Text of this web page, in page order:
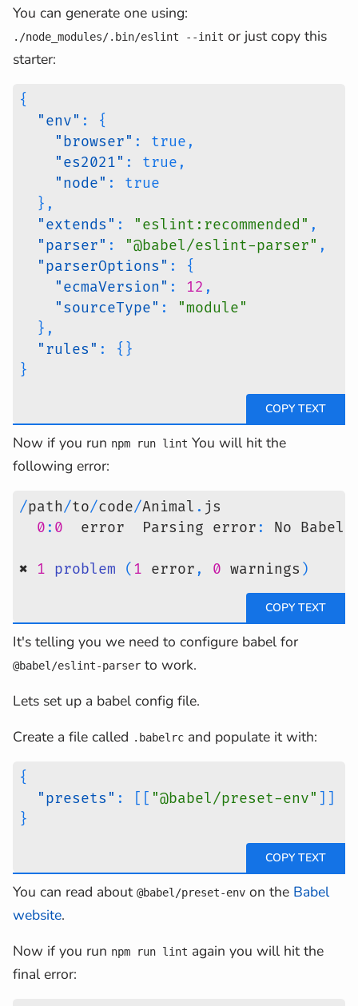
You can generate one using:
./node_modules/.bin/eslint --init or just copy this
starter:
{
"env" :
{
"browser" : true ,
"es2021" : true ,
"node" :
true
} ,
"extends" : "eslint:recommended" ,
"parser" : "@babel/eslint-parser" ,
"parserOptions" :
{
"ecmaVersion" : 12 ,
"sourceType" :
"module"
} ,
"rules" : { }
}
Now if you run npm run lint You will hit the
following error:
/path/to/code/Animal . js
0 : 0
  error  Parsing error
: No
✖ 1 problem ( 1 error , 0 warnings )
It's telling you we need to configure babel for
@babel/eslint-parser to work.
Lets set up a babel config file.
Create a file called .babelrc and populate it with:
{
"presets" : "@babel/preset-env"
}
You can read about @babel/preset-env on the Babel
website.
Now if you run npm run lint again you will hit the
final error: